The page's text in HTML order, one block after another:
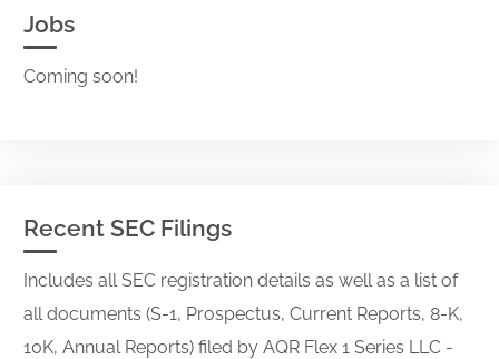
Jobs
Coming soon!
Recent SEC Filings
Includes all SEC registration details as well as a list of
all documents (S-1, Prospectus, Current Reports, 8-K,
10K, Annual Reports) filed by AQR Flex 1 Series LLC -